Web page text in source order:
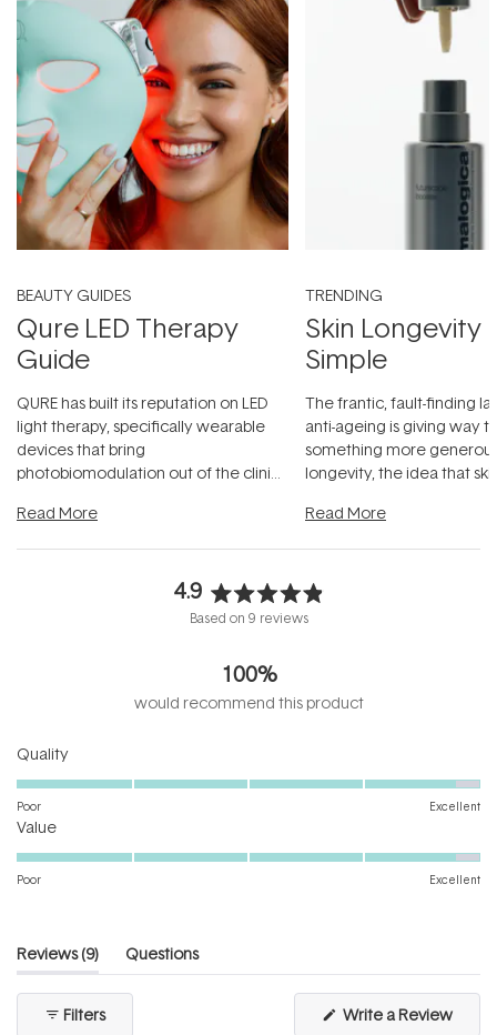
BEAUTY GUIDES
Qure LED Therapy
Guide
QURE has built its reputation on LED
light therapy, specifically wearable
devices that bring
photobiomodulation out of the clinic
Read More
TRENDING
Skin Longevity
Simple
The frantic, fault-finding
anti-ageing is giving way
something more
longevity, the idea that
Read More
4.9
Rated
out
of
5
Based on 9 reviews
100%
would recommend this product
QualityRated
4.8
scale
5
Poor Excellent
ValueRated
4.8
of
1
to
5
Poor Excellent
Reviews 9(tab
expanded)
Questions
(tab
Filters Write a Review